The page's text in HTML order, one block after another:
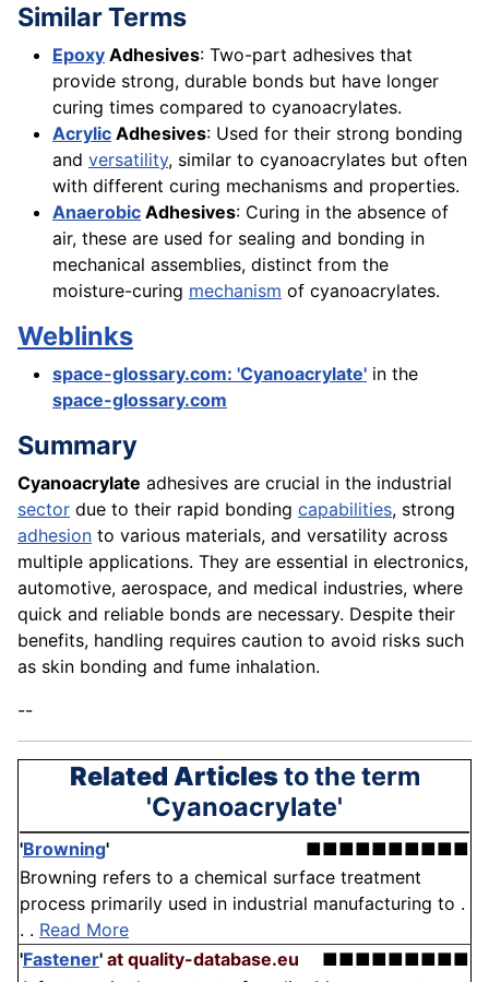
Similar Terms
Epoxy Adhesives: Two-part adhesives that
provide strong, durable bonds but have longer
curing times compared to cyanoacrylates.
Acrylic Adhesives: Used for their strong bonding
and versatility, similar to cyanoacrylates but often
with different curing mechanisms and properties.
Anaerobic Adhesives: Curing in the absence of
air, these are used for sealing and bonding in
mechanical assemblies, distinct from the
moisture-curing mechanism of cyanoacrylates.
Weblinks
space-glossary.com: 'Cyanoacrylate' in the
space-glossary.com
Summary
Cyanoacrylate adhesives are crucial in the industrial
sector due to their rapid bonding capabilities, strong
adhesion to various materials, and versatility across
multiple applications. They are essential in electronics,
automotive, aerospace, and medical industries, where
quick and reliable bonds are necessary. Despite their
benefits, handling requires caution to avoid risks such
as skin bonding and fume inhalation.
--
Related Articlesto the term
'Cyanoacrylate'
'Browning'
■■■■■■■■■■
Browning refers to a chemical surface treatment
process primarily used in industrial manufacturing to .
. . Read More
'Fastener' at quality-database.eu
■■■■■■■■■